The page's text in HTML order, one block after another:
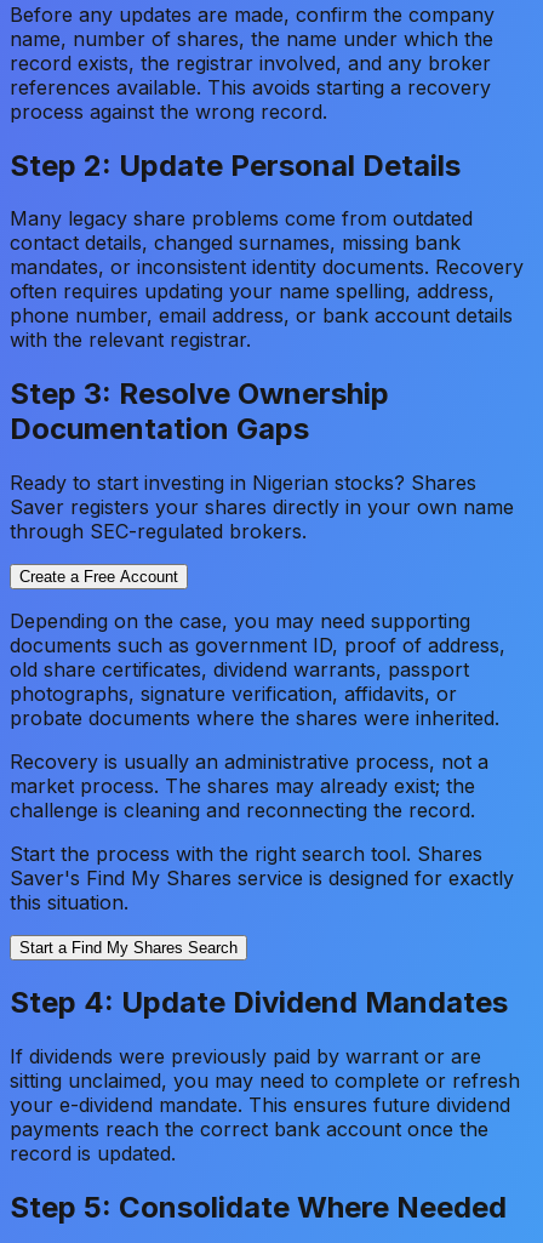
Before any updates are made, confirm the company
name, number of shares, the name under which the
record exists, the registrar involved, and any broker
references available. This avoids starting a recovery
process against the wrong record.
Step 2: Update Personal Details
Many legacy share problems come from outdated
contact details, changed surnames, missing bank
mandates, or inconsistent identity documents. Recovery
often requires updating your name spelling, address,
phone number, email address, or bank account details
with the relevant registrar.
Step 3: Resolve Ownership
Documentation Gaps
Ready to start investing in Nigerian stocks? Shares
Saver registers your shares directly in your own name
through SEC-regulated brokers.
Create a Free Account
Depending on the case, you may need supporting
documents such as government ID, proof of address,
old share certificates, dividend warrants, passport
photographs, signature verification, affidavits, or
probate documents where the shares were inherited.
Recovery is usually an administrative process, not a
market process. The shares may already exist; the
challenge is cleaning and reconnecting the record.
Start the process with the right search tool. Shares
Saver's Find My Shares service is designed for exactly
this situation.
Start a Find My Shares Search
Step 4: Update Dividend Mandates
If dividends were previously paid by warrant or are
sitting unclaimed, you may need to complete or refresh
your e-dividend mandate. This ensures future dividend
payments reach the correct bank account once the
record is updated.
Step 5: Consolidate Where Needed